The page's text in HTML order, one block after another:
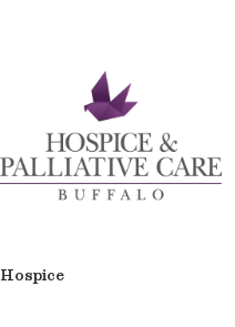
Hospice